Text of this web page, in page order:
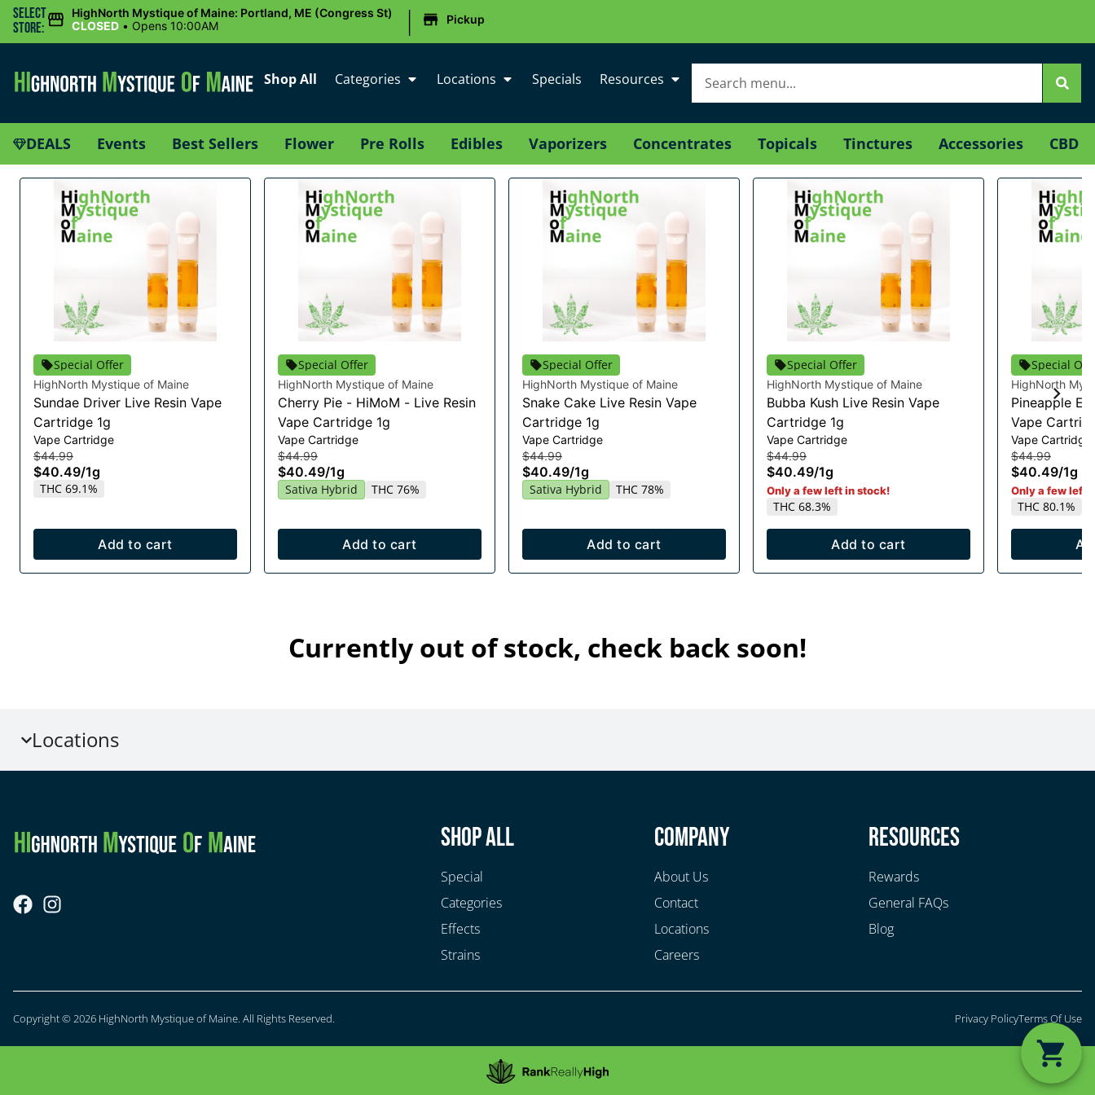
Select
Store:
HighNorth Mystique of Maine: Portland, ME (Congress St)
CLOSED • Opens 10:00AM | Pickup
Shop All Categories Locations Specials Resources
DEALS Events Best Sellers Flower Pre Rolls Edibles Vaporizers Concentrates Topicals Tinctures Accessories CBD
Special Offer
HighNorth Mystique of Maine
Sundae Driver Live Resin Vape
Cartridge 1g
Vape Cartridge
$44.99
$40.49/1g
THC 69.1%
Add to cart
Special Offer
HighNorth Mystique of Maine
Cherry Pie - HiMoM - Live Resin
Vape Cartridge 1g
Vape Cartridge
$44.99
$40.49/1g
Sativa Hybrid THC 76%
Add to cart
Special Offer
HighNorth Mystique of Maine
Snake Cake Live Resin Vape
Cartridge 1g
Vape Cartridge
$44.99
$40.49/1g
Sativa Hybrid THC 78%
Add to cart
Special Offer
HighNorth Mystique of Maine
Bubba Kush Live Resin Vape
Cartridge 1g
Vape Cartridge
$44.99
$40.49/1g
Only a few left in stock!
THC 68.3%
Add to cart
Special
HighNorth
Pineapple
Vape
Vape Cartridge
$44.99
$40.49/1g
Only a few left
THC 80.1%
Currently out of stock, check back soon!
Locations
Shop All
Special
Categories
Effects
Strains
Company
About Us
Contact
Locations
Careers
Resources
Rewards
General FAQs
Blog
Copyright © 2026 HighNorth Mystique of Maine. All Rights Reserved. Privacy PolicyTerms Of Use